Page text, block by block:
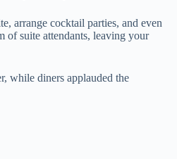
arrange cocktail parties, and even
of suite attendants, leaving your
while diners applauded the